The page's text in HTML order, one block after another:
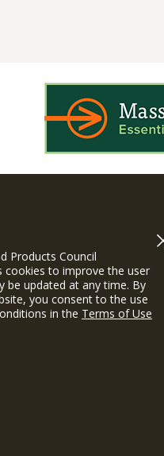
WIN is a
timber and
and
WoodWorks
and multi-family
Free Project
by this site is for
any WIN member’s company of
Products Council
cookies to improve the user
be updated at any time. By
you consent to the use
in the Terms of Use